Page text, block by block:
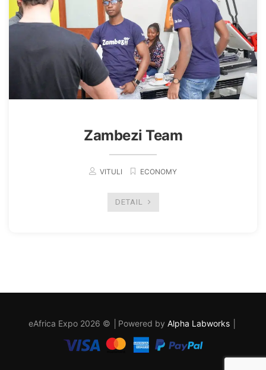
Zambezi Team
VITULI ECONOMY
DETAIL
eAfrica Expo 2026 © │Powered by Alpha Labworks